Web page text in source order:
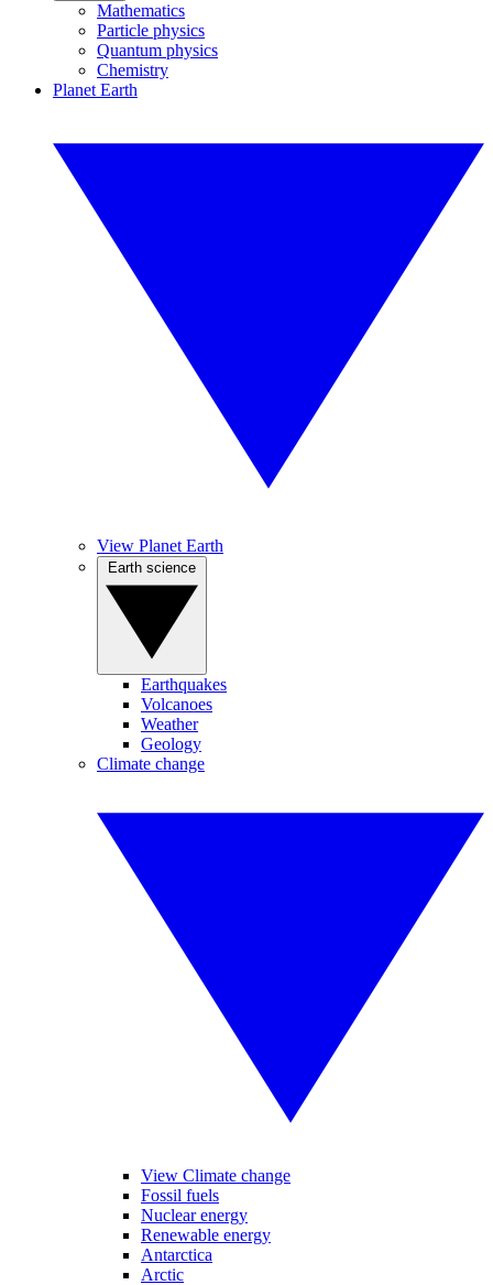
Mathematics
Particle physics
Quantum physics
Chemistry
Planet Earth
View Planet Earth
Earthquakes
Volcanoes
Weather
Geology
Climate change
View Climate change
Fossil fuels
Nuclear energy
Renewable energy
Antarctica
Arctic